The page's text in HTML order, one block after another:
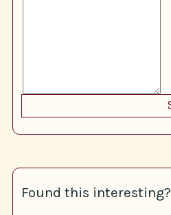
Found this interesting?